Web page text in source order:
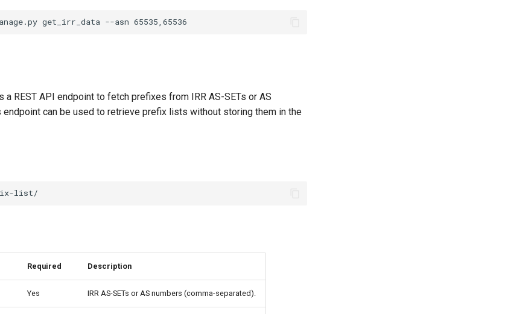
a REST API endpoint to fetch prefixes from IRR AS-SETs or AS
endpoint can be used to retrieve prefix lists without storing them in the
Required Description
Yes IRR AS-SETs or AS numbers (comma-separated).